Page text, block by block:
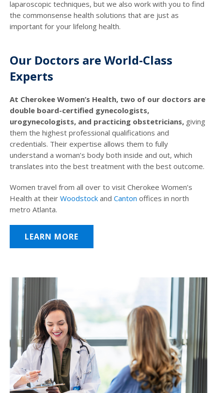
laparoscopic techniques, but we also work with you to find
the commonsense health solutions that are just as
important for your lifelong health.
Our Doctors are World-Class
Experts
At Cherokee Women’s Health, two of our doctors are
double board-certified gynecologists,
urogynecologists, and practicing obstetricians, giving
them the highest professional qualifications and
credentials. Their expertise allows them to fully
understand a woman’s body both inside and out, which
translates into the best treatment with the best outcome.
Women travel from all over to visit Cherokee Women’s
Health at their Woodstock and Canton offices in north
metro Atlanta.
LEARN MORE